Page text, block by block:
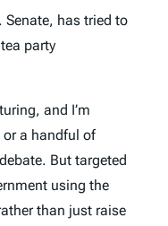
Senate, has tried to
party
and I’m
or a handful of
But targeted
using the
than just raise